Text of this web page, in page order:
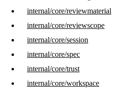
internal/core/reviewmaterial
internal/core/reviewscope
internal/core/session
internal/core/spec
internal/core/trust
internal/core/workspace